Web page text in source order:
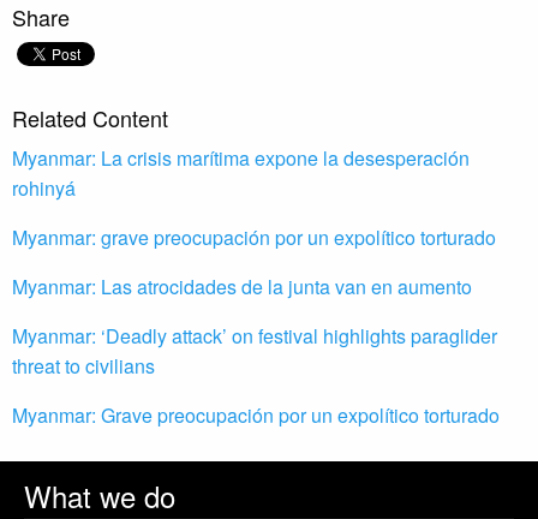
Share
Related Content
Myanmar: La crisis marítima expone la desesperación
rohinyá
Myanmar: grave preocupación por un expolítico torturado
Myanmar: Las atrocidades de la junta van en aumento
Myanmar: ‘Deadly attack’ on festival highlights paraglider
threat to civilians
Myanmar: Grave preocupación por un expolítico torturado
What we do